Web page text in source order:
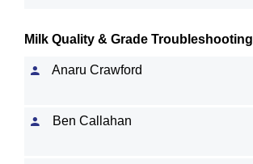
Milk Quality & Grade Troubleshooting
Anaru Crawford
Ben Callahan